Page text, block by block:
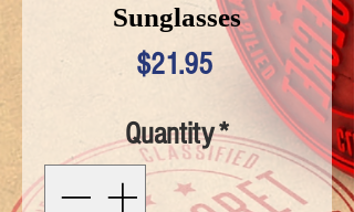
Sunglasses
$21.95Price
Quantity*